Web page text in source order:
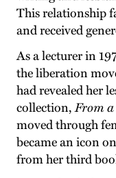
This relationship
and received
As a lecturer in
the liberation
had revealed her
collection,From
moved through
became an icon
from her third